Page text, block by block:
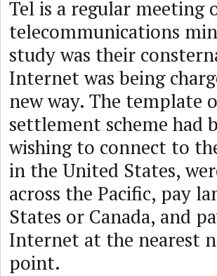
Tel is a regular meeting
telecommunications
study was their
Internet was being
new way. The template
settlement scheme had
wishing to connect to
in the United States,
across the Pacific, pay
States or Canada, and
Internet at the nearest
point.